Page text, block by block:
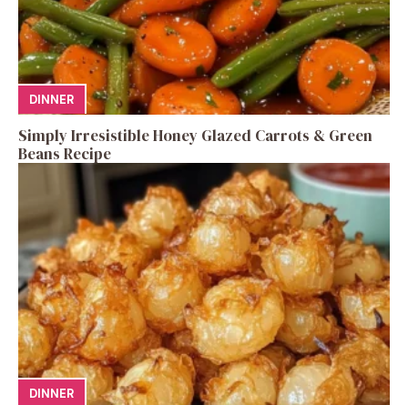
DINNER
Simply Irresistible Honey Glazed Carrots & Green
Beans Recipe
DINNER